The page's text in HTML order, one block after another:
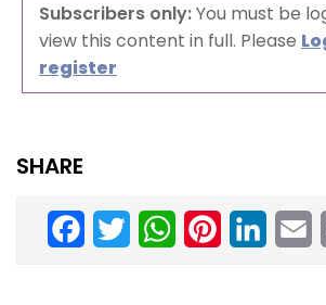
Subscribers only:You must be
view this content in full. Please
register
SHARE
Facebook
TwitterWhatsAppPinterest